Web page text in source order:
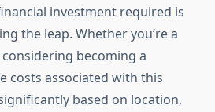
investment required is
the leap. Whether you’re a
becoming a
costs associated with this
based on location,